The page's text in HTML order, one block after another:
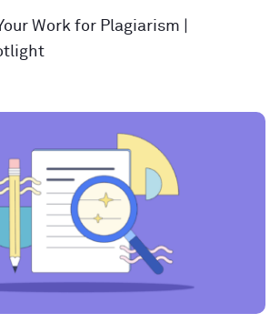
Work for Plagiarism |